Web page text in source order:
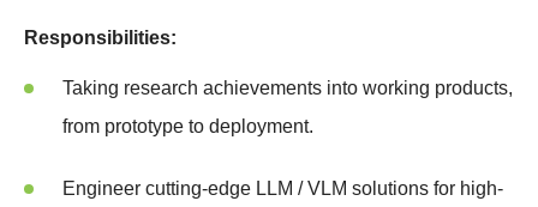
Responsibilities:
Taking research achievements into working products,
from prototype to deployment.
Engineer cutting-edge LLM / VLM solutions for high-